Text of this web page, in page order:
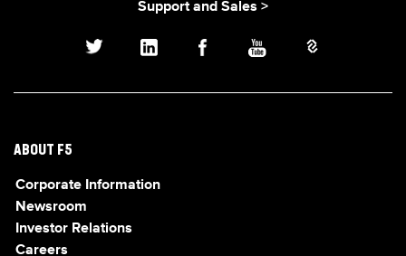
Support and Sales >
ABOUT F5
Corporate Information
Newsroom
Investor Relations
Careers